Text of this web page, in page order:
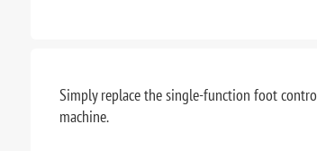
Simply replace the single-function foot
machine.